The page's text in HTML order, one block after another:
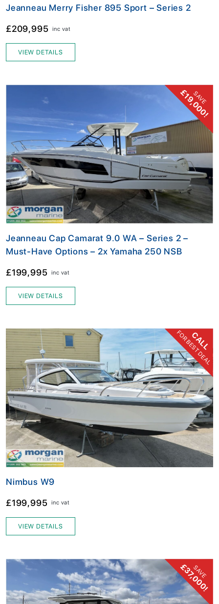
Jeanneau Merry Fisher 895 Sport – Series 2
£209,995 inc vat
VIEW DETAILS
SAVE
£19,000!
Jeanneau Cap Camarat 9.0 WA – Series 2 –
Must-Have Options – 2x Yamaha 250 NSB
£199,995 inc vat
VIEW DETAILS
CALL
FOR BEST DEAL
Nimbus W9
£199,995 inc vat
VIEW DETAILS
SAVE
£37,000!